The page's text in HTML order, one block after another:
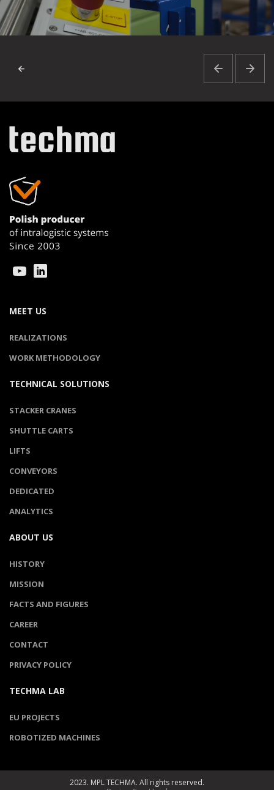
MEET US
REALIZATIONS
WORK METHODOLOGY
TECHNICAL SOLUTIONS
STACKER CRANES
SHUTTLE CARTS
LIFTS
CONVEYORS
DEDICATED
ANALYTICS
ABOUT US
HISTORY
MISSION
FACTS AND FIGURES
CAREER
CONTACT
PRIVACY POLICY
TECHMA LAB
EU PROJECTS
ROBOTIZED MACHINES
2023. MPL TECHMA. All rights reserved.